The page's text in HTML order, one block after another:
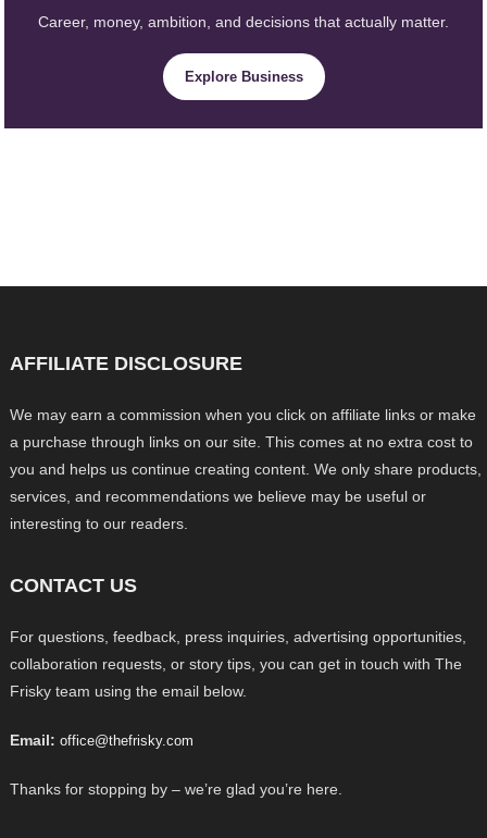
Career, money, ambition, and decisions that actually matter.
Explore Business
AFFILIATE DISCLOSURE
We may earn a commission when you click on affiliate links or make
a purchase through links on our site. This comes at no extra cost to
you and helps us continue creating content. We only share products,
services, and recommendations we believe may be useful or
interesting to our readers.
CONTACT US
For questions, feedback, press inquiries, advertising opportunities,
collaboration requests, or story tips, you can get in touch with The
Frisky team using the email below.
Email: office@thefrisky.com
Thanks for stopping by – we’re glad you’re here.